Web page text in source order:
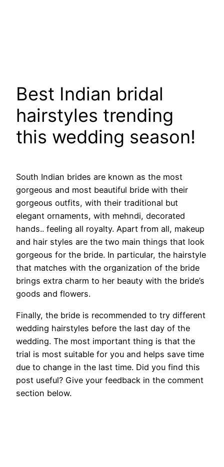
Best Indian bridal
hairstyles trending
this wedding season!
South Indian brides are known as the most
gorgeous and most beautiful bride with their
gorgeous outfits, with their traditional but
elegant ornaments, with mehndi, decorated
hands.. feeling all royalty. Apart from all, makeup
and hair styles are the two main things that look
gorgeous for the bride. In particular, the hairstyle
that matches with the organization of the bride
brings extra charm to her beauty with the bride’s
goods and flowers.
Finally, the bride is recommended to try different
wedding hairstyles before the last day of the
wedding. The most important thing is that the
trial is most suitable for you and helps save time
due to change in the last time. Did you find this
post useful? Give your feedback in the comment
section below.